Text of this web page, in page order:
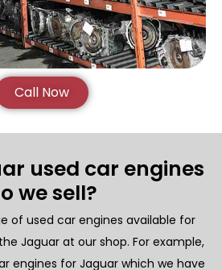
Call Now
used car engines
we sell?
of used car engines available for
Jaguar at our shop. For example,
engines for Jaguar which we have